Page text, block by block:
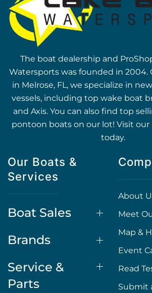
The boat dealership and
Watersports was founded in 2004.
in Melrose, FL, we specialize in
vessels, including top wake boat
and Axis. You can also find top
pontoon boats on our lot! Visit
today.
Our Boats &
Services
Boat Sales
Brands
Service &
Parts
About
Meet
Map &
Event
Read
Submit